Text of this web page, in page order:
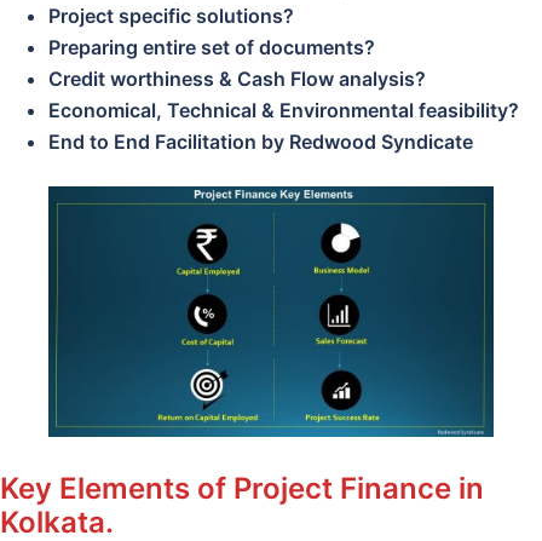
Project specific solutions?
Preparing entire set of documents?
Credit worthiness & Cash Flow analysis?
Economical, Technical & Environmental feasibility?
End to End Facilitation by Redwood Syndicate
Key Elements of Project Finance in
Kolkata.